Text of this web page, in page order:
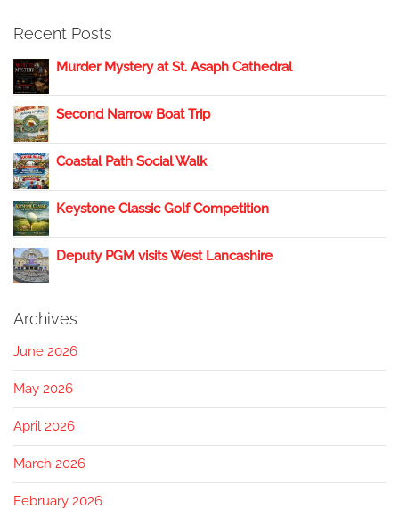
Recent Posts
Murder Mystery at St. Asaph Cathedral
Second Narrow Boat Trip
Coastal Path Social Walk
Keystone Classic Golf Competition
Deputy PGM visits West Lancashire
Archives
June 2026
May 2026
April 2026
March 2026
February 2026